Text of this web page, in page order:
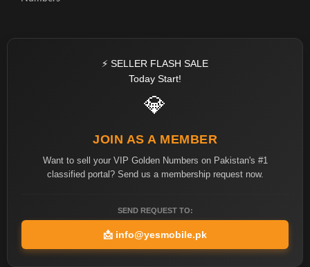
⚡ SELLER FLASH SALE
Today Start!
💎
JOIN AS A MEMBER
Want to sell your VIP Golden Numbers on Pakistan's #1
classified portal? Send us a membership request now.
SEND REQUEST TO:
📩 info@yesmobile.pk